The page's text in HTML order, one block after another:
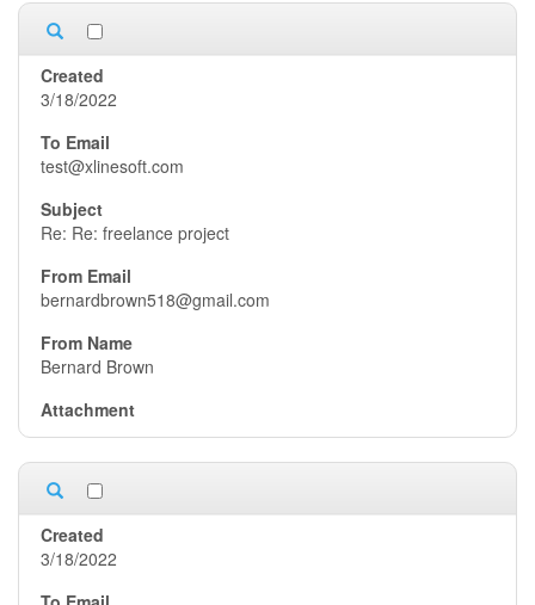
3/18/2022
test@xlinesoft.com
Re: Re: freelance project
bernardbrown518@gmail.com
Bernard Brown
3/18/2022